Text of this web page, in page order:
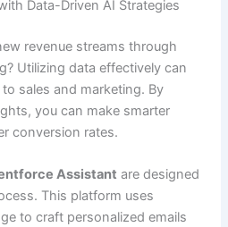
Data-Driven AI Strategies
revenue streams through
Utilizing data effectively can
sales and marketing. By
you can make smarter
conversion rates.
Assistant are designed
This platform uses
to craft personalized emails